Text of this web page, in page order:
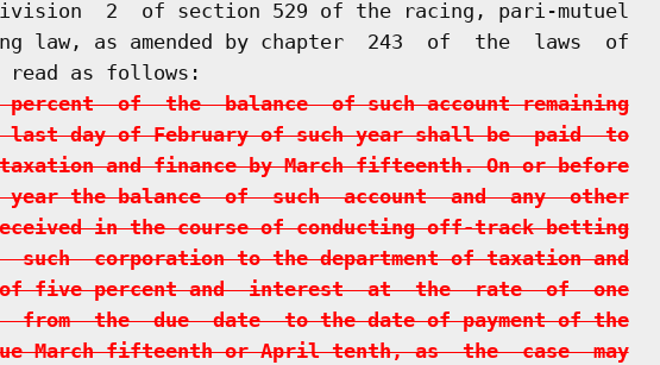
2  of section 529 of the racing, pari-mutuel
law, as amended by chapter  243  of  the  laws  of
as follows:
of  the  balance  of such account remaining
last day of February of such year shall be  paid  to
and finance by March fifteenth. On or before
the balance  of  such  account  and  any  other
received in the course of conducting off-track betting
corporation to the department of taxation and
of five percent and  interest  at  the  rate  of  one
from  the  due  date  to the date of payment of the
March fifteenth or April tenth, as  the  case  may